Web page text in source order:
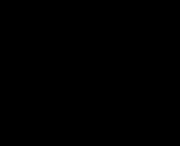
in a new tab
tab